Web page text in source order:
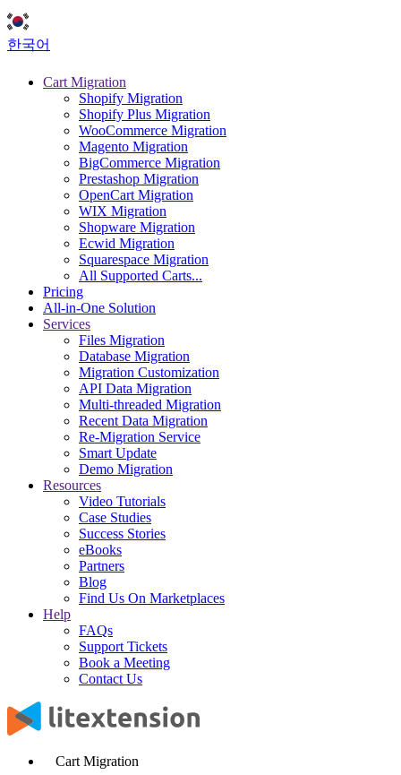
한국어
Cart Migration
Shopify Migration
Shopify Plus Migration
WooCommerce Migration
Magento Migration
BigCommerce Migration
Prestashop Migration
OpenCart Migration
WIX Migration
Shopware Migration
Ecwid Migration
Squarespace Migration
All Supported Carts...
Pricing
All-in-One Solution
Services
Files Migration
Database Migration
Migration Customization
API Data Migration
Multi-threaded Migration
Recent Data Migration
Re-Migration Service
Smart Update
Demo Migration
Resources
Video Tutorials
Case Studies
Success Stories
eBooks
Partners
Blog
Find Us On Marketplaces
Help
FAQs
Support Tickets
Book a Meeting
Contact Us
Cart Migration